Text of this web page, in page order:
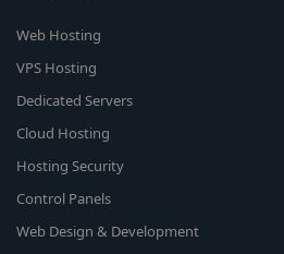
Web Hosting
VPS Hosting
Dedicated Servers
Cloud Hosting
Hosting Security
Control Panels
Web Design & Development